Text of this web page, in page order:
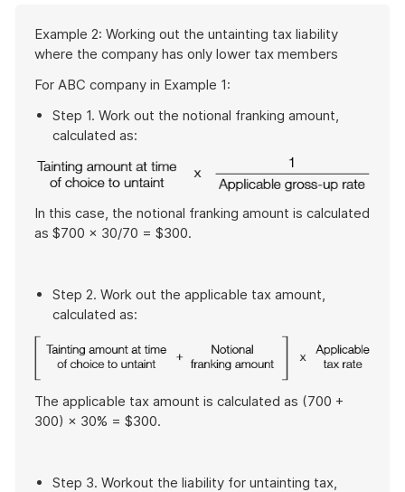
of
example
Example 2: Working out the untainting tax liability
where the company has only lower tax members
For ABC company in Example 1:
Step 1. Work out the notional franking amount,
calculated as:
In this case, the notional franking amount is calculated
as $700 × 30/70 = $300.
Step 2. Work out the applicable tax amount,
calculated as:
The applicable tax amount is calculated as (700 +
300) × 30% = $300.
Step 3. Workout the liability for untainting tax,